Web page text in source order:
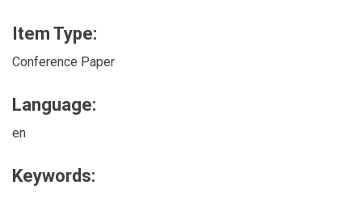
Item Type:
Conference Paper
Language:
en
Keywords: